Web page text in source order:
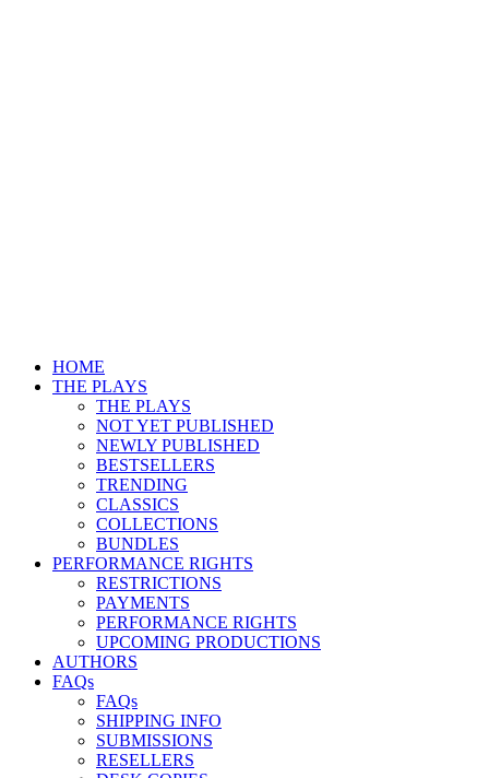
HOME
THE PLAYS
THE PLAYS
NOT YET PUBLISHED
NEWLY PUBLISHED
BESTSELLERS
TRENDING
CLASSICS
COLLECTIONS
BUNDLES
PERFORMANCE RIGHTS
RESTRICTIONS
PAYMENTS
PERFORMANCE RIGHTS
UPCOMING PRODUCTIONS
AUTHORS
FAQs
FAQs
SHIPPING INFO
SUBMISSIONS
RESELLERS